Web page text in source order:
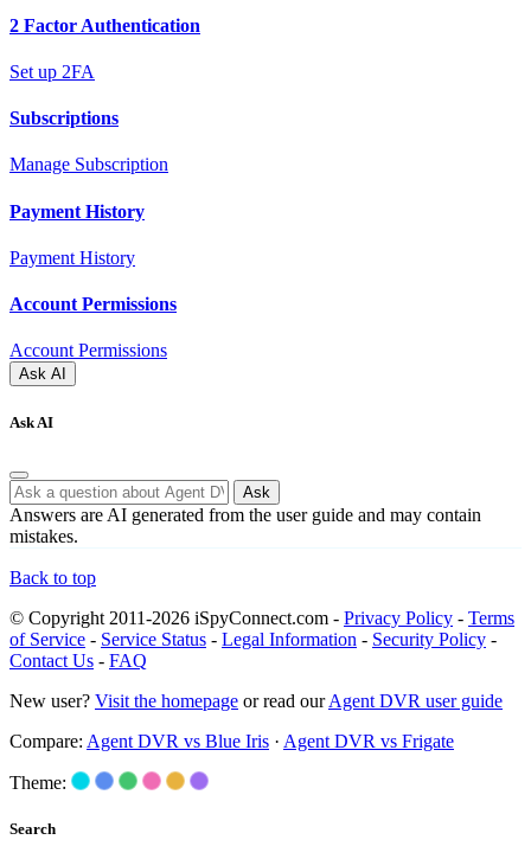
2 Factor Authentication
Set up 2FA
Subscriptions
Manage Subscription
Payment History
Payment History
Account Permissions
Account Permissions
Ask AI
Ask AI
Ask
Answers are AI generated from the user guide and may contain
mistakes.
Back to top
© Copyright 2011-2026 iSpyConnect.com - Privacy Policy - Terms
of Service - Service Status - Legal Information - Security Policy -
Contact Us - FAQ
New user? Visit the homepage or read ourAgent DVR user guide
Compare: Agent DVR vs Blue Iris · Agent DVR vs Frigate
Theme:
Search